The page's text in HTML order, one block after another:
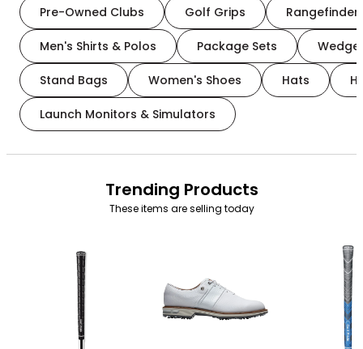
Pre-Owned Clubs Golf Grips
Men's Shirts & Polos Package Sets
Stand Bags Women's Shoes Hats
Launch Monitors & Simulators
Trending Products
These items are selling today